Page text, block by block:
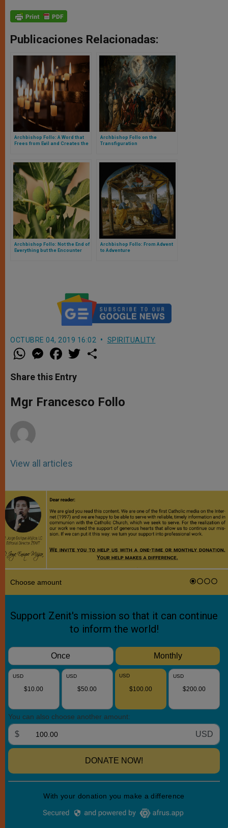
Publicaciones Relacionadas:
Archbishop Follo: A Word that
Frees from Evil and Creates the
Archbishop Follo on the
Transfiguration
Archbishop Follo: Not the End of
Everything but the Encounter
Archbishop Follo: From Advent
to Adventure
OCTUBRE 04, 2019 16:02 SPIRITUALITY
W
h
t
s
p
p
M
e
s
e
g
e
a
e
b
o
k
w
r
Share this Entry
Mgr Francesco Follo
View all articles